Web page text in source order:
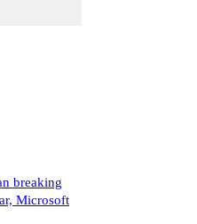
breaking
Microsoft